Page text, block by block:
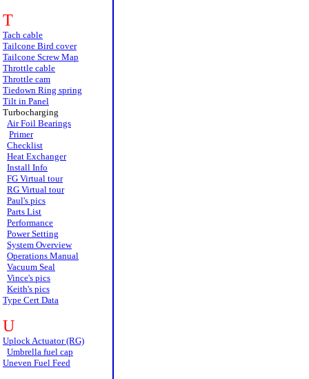
T
Tach cable
Tailcone Bird cover
Tailcone Screw Map
Throttle cable
Throttle cam
Tiedown Ring spring
Tilt in Panel
Turbocharging
Air Foil Bearings
Primer
Checklist
Heat Exchanger
Install Info
FG Virtual tour
RG Virtual tour
Paul's pics
Parts List
Performance
Power Setting
System Overview
Operations Manual
Vacuum Seal
Vince's pics
Keith's pics
Type Cert Data
U
Uplock Actuator (RG)
Umbrella fuel cap
Uneven Fuel Feed